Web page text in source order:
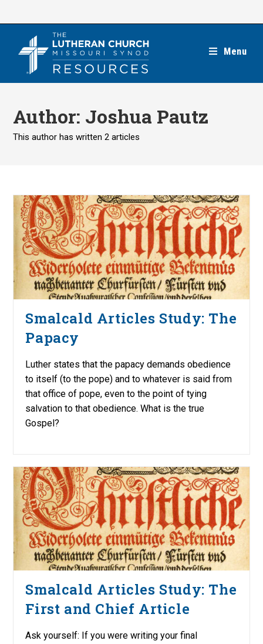
Menu
Author: Joshua Pautz
This author has written 2 articles
Smalcald Articles Study: The
Papacy
Luther states that the papacy demands obedience
to itself (to the pope) and to whatever is said from
that office of pope, even to the point of tying
salvation to that obedience. What is the true
Gospel?
Smalcald Articles Study: The
First and Chief Article
Ask yourself: If you were writing your final